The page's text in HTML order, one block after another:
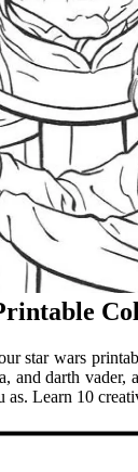
star wars
and darth
Learn 10